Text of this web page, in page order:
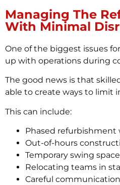
Managing The
With Minimal
One of the biggest issues
up with operations during
The good news is that
able to create ways to limit
This can include:
Phased refurbishment
Out-of-hours
Temporary swing space
Relocating teams in
Careful